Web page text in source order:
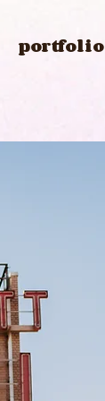
portfolio